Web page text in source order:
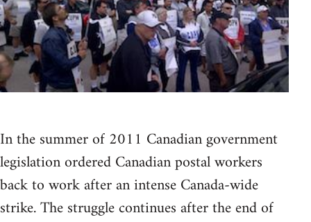
In the summer of 2011 Canadian government
legislation ordered Canadian postal workers
back to work after an intense Canada-wide
strike. The struggle continues after the end of